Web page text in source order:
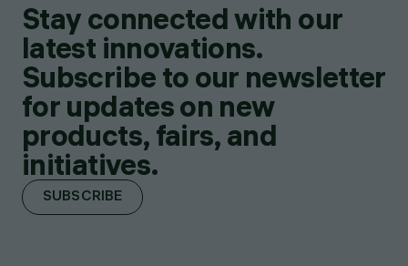
Stay connected with our
latest innovations.
Subscribe to our newsletter
for updates on new
products, fairs, and
initiatives.
SUBSCRIBE